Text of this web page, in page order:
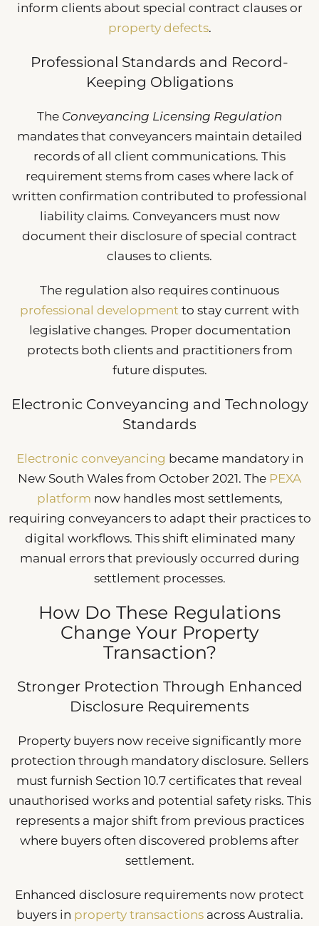
inform clients about special contract clauses or
property defects.
Professional Standards and Record-
Keeping Obligations
The Conveyancing Licensing Regulation
mandates that conveyancers maintain detailed
records of all client communications. This
requirement stems from cases where lack of
written confirmation contributed to professional
liability claims. Conveyancers must now
document their disclosure of special contract
clauses to clients.
The regulation also requires continuous
professional development to stay current with
legislative changes. Proper documentation
protects both clients and practitioners from
future disputes.
Electronic Conveyancing and Technology
Standards
Electronic conveyancing became mandatory in
New South Wales from October 2021. The PEXA
platform now handles most settlements,
requiring conveyancers to adapt their practices to
digital workflows. This shift eliminated many
manual errors that previously occurred during
settlement processes.
How Do These Regulations
Change Your Property
Transaction?
Stronger Protection Through Enhanced
Disclosure Requirements
Property buyers now receive significantly more
protection through mandatory disclosure. Sellers
must furnish Section 10.7 certificates that reveal
unauthorised works and potential safety risks. This
represents a major shift from previous practices
where buyers often discovered problems after
settlement.
Enhanced disclosure requirements now protect
buyers in property transactionsacross Australia.